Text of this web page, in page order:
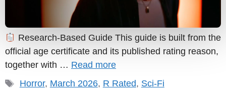
Research-Based Guide This guide is built from the
official age certificate and its published rating reason,
together with … Read more
Tags
Horror, March 2026, R Rated, Sci-Fi